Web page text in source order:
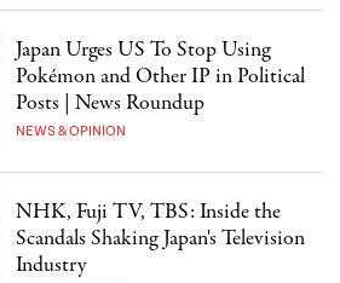
Japan Urges US To Stop Using
Pokémon and Other IP in Political
Posts | News Roundup
NEWS & OPINION
NHK, Fuji TV, TBS: Inside the
Scandals Shaking Japan's Television
Industry